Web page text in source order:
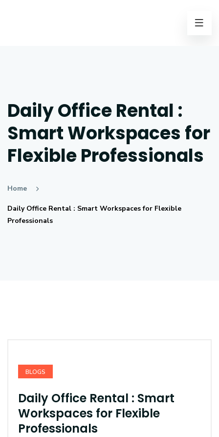
Daily Office Rental :
Smart Workspaces for
Flexible Professionals
Home
Daily Office Rental : Smart Workspaces for Flexible
Professionals
BLOGS
Daily Office Rental : Smart
Workspaces for Flexible
Professionals